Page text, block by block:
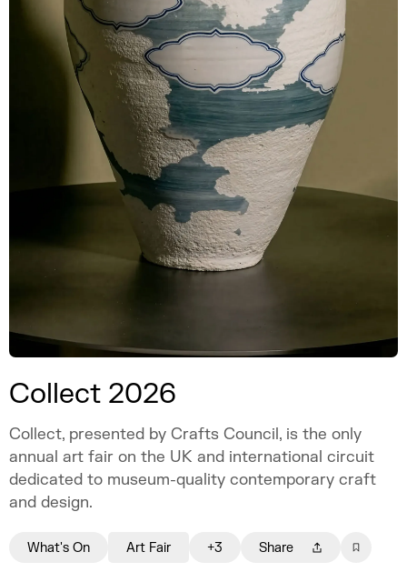
Collect 2026
Collect, presented by Crafts Council, is the only
annual art fair on the UK and international circuit
dedicated to museum-quality contemporary craft
and design.
What's On Art Fair +3 Share